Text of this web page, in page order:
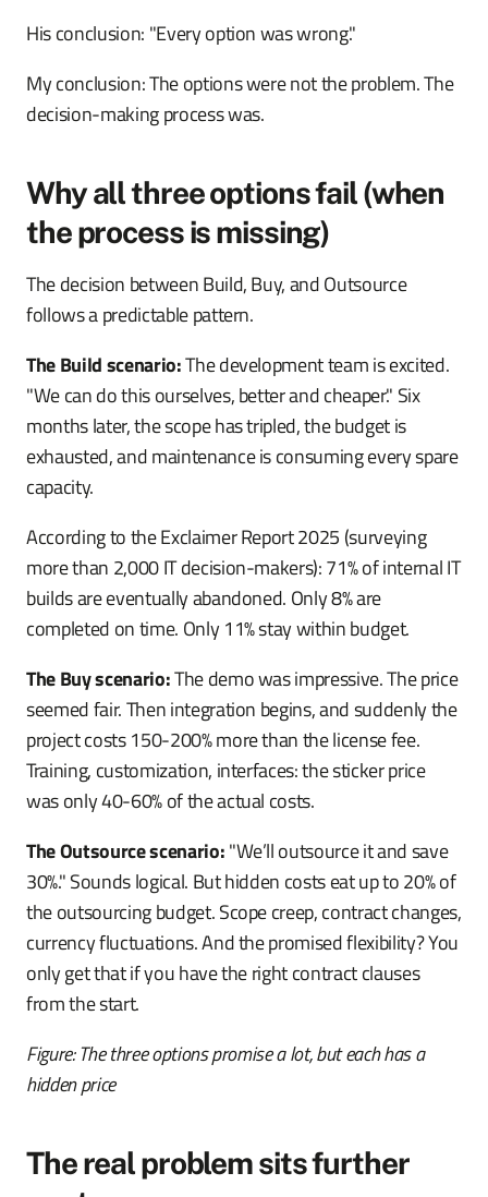
His conclusion: "Every option was wrong."
My conclusion: The options were not the problem. The
decision-making process was.
Why all three options fail (when
the process is missing)
The decision between Build, Buy, and Outsource
follows a predictable pattern.
The Build scenario:The development team is excited.
"We can do this ourselves, better and cheaper." Six
months later, the scope has tripled, the budget is
exhausted, and maintenance is consuming every spare
capacity.
According to the Exclaimer Report 2025 (surveying
more than 2,000 IT decision-makers): 71% of internal IT
builds are eventually abandoned. Only 8% are
completed on time. Only 11% stay within budget.
The Buy scenario:The demo was impressive. The price
seemed fair. Then integration begins, and suddenly the
project costs 150-200% more than the license fee.
Training, customization, interfaces: the sticker price
was only 40-60% of the actual costs.
The Outsource scenario:"We’ll outsource it and save
30%." Sounds logical. But hidden costs eat up to 20% of
the outsourcing budget. Scope creep, contract changes,
currency fluctuations. And the promised flexibility? You
only get that if you have the right contract clauses
from the start.
Figure: The three options promise a lot, but each has a
hidden price
The real problem sits further